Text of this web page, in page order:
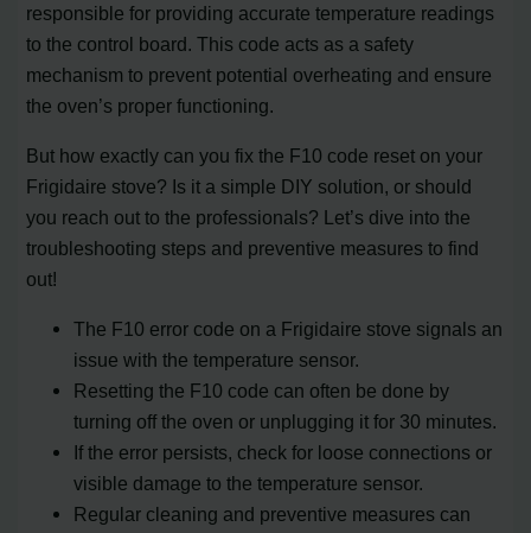
responsible for providing accurate temperature readings
to the control board. This code acts as a safety
mechanism to prevent potential overheating and ensure
the oven’s proper functioning.
But how exactly can you fix the F10 code reset on your
Frigidaire stove? Is it a simple DIY solution, or should
you reach out to the professionals? Let’s dive into the
troubleshooting steps and preventive measures to find
out!
The F10 error code on a Frigidaire stove signals an
issue with the temperature sensor.
Resetting the F10 code can often be done by
turning off the oven or unplugging it for 30 minutes.
If the error persists, check for loose connections or
visible damage to the temperature sensor.
Regular cleaning and preventive measures can